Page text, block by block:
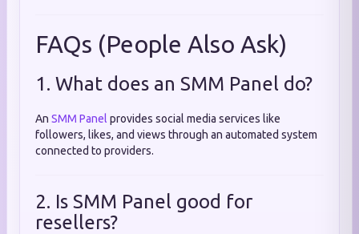
FAQs (People Also Ask)
1. What does an SMM Panel do?
An SMM Panel provides social media services like
followers, likes, and views through an automated system
connected to providers.
2. Is SMM Panel good for
resellers?